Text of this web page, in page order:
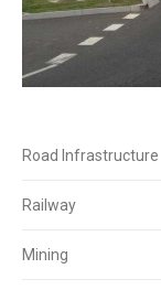
Road Infrastructure
Railway
Mining